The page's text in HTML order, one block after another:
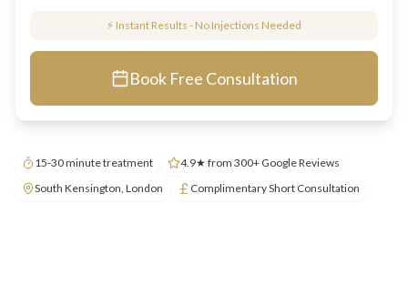
⚡ Instant Results - No Injections Needed
Book Free Consultation
15-30 minute treatment
4.9★ from 300+ Google Reviews
South Kensington, London
Complimentary Short Consultation